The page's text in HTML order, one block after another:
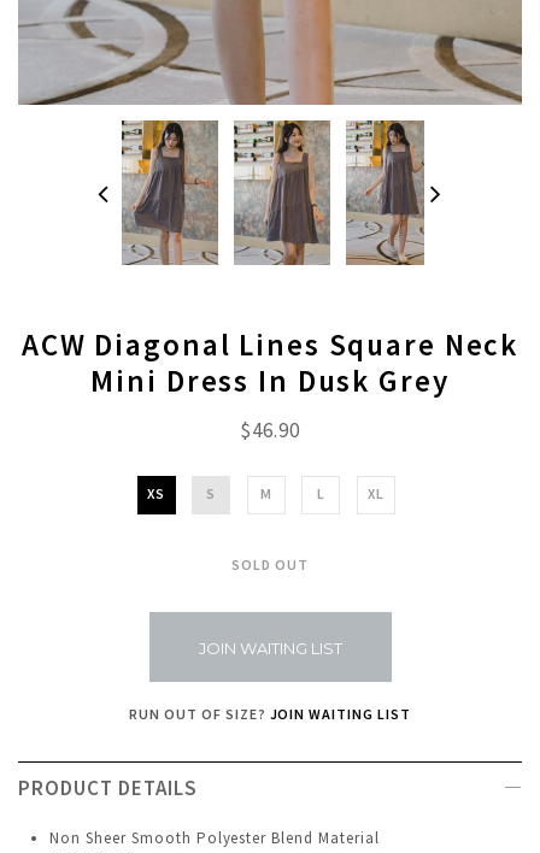
ACW Diagonal Lines Square Neck
Mini Dress In Dusk Grey
$46.90
XS S M L XL
SOLD OUT
JOIN WAITING LIST
RUN OUT OF SIZE? JOIN WAITING LIST
PRODUCT DETAILS
Non Sheer Smooth Polyester Blend Material